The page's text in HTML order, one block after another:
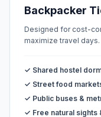
Backpacker
Designed for cost-
maximize travel days.
✓ Shared hostel
✓ Street food
✓ Public buses &
✓ Free natural sights